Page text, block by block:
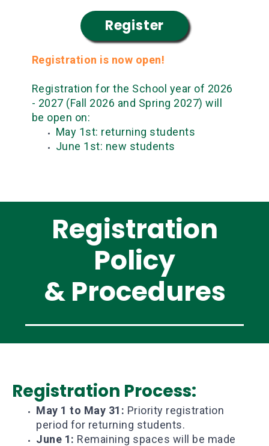
Register
Registration is now open!
Registration for the School year of 2026
- 2027 (Fall 2026 and Spring 2027) will
be open on:
May 1st: returning students
June 1st: new students
Registration
Policy
& Procedures
Registration Process:
May 1 to May 31: Priority registration
period for returning students.
June 1: Remaining spaces will be made